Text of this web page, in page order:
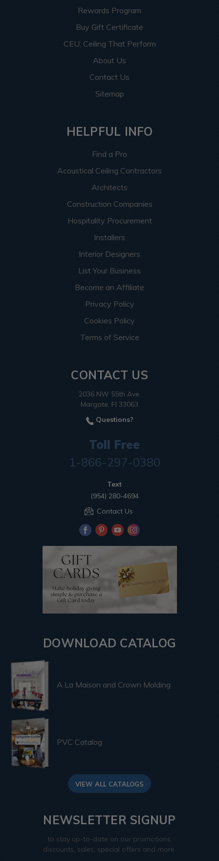
Rewards Program
Buy Gift Certificate
CEU: Ceiling That Perform
About Us
Contact Us
Sitemap
HELPFUL INFO
Find a Pro
Acoustical Ceiling Contractors
Architects
Construction Companies
Hospitality Procurement
Installers
Interior Designers
List Your Business
Become an Affiliate
Privacy Policy
Cookies Policy
Terms of Service
CONTACT US
2036 NW 55th Ave.
Margate, Fl 33063
Questions?
Toll Free
1-866-297-0380
Text
(954) 280-4694
Contact Us
DOWNLOAD CATALOG
A La Maison and Crown Molding
PVC Catalog
VIEW ALL CATALOGS
NEWSLETTER SIGNUP
to stay up-to-date on our promotions,
discounts, sales, special offers and more.